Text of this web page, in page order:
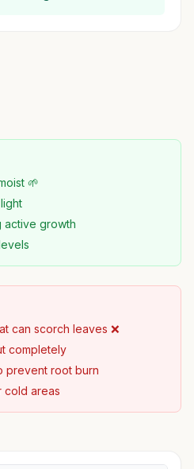
🌱
active growth
can scorch leaves ❌
completely
prevent root burn
cold areas